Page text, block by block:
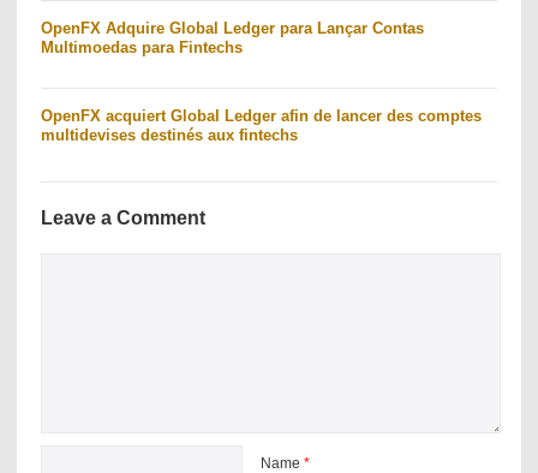
OpenFX Adquire Global Ledger para Lançar Contas
Multimoedas para Fintechs
OpenFX acquiert Global Ledger afin de lancer des comptes
multidevises destinés aux fintechs
Leave a Comment
Name *